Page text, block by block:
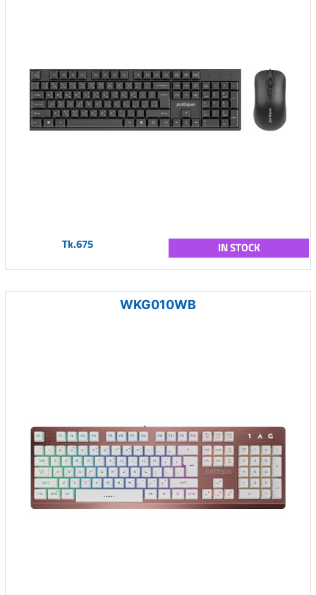
Tk.675 IN STOCK
WKG010WB